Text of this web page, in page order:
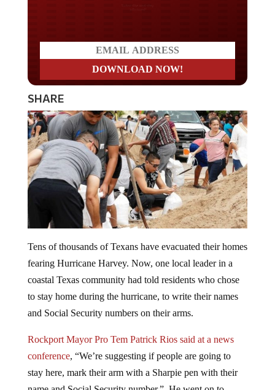
SHARE
fearing Hurricane Harvey. Now, one local leader in a
coastal Texas community had told residents who chose
to stay home during the hurricane, to write their names
and Social Security numbers on their arms.
conference, “We’re suggesting if people are going to
stay here, mark their arm with a Sharpie pen with their
name and Social Security number.” He went on to